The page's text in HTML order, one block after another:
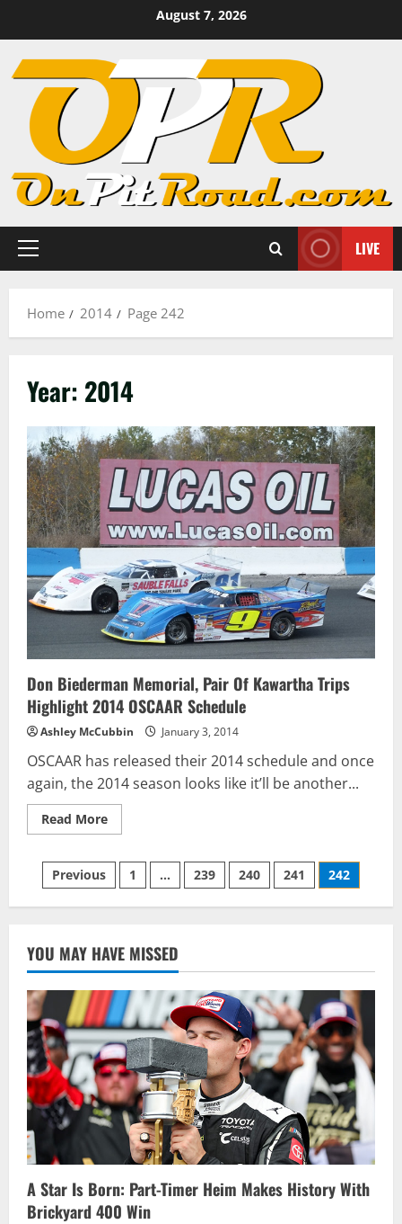
content
August 7, 2026
Primary
LIVE
Home 2014 Page 242
Year: 2014
Don Biederman Memorial, Pair Of Kawartha Trips
Highlight 2014 OSCAAR Schedule
Ashley McCubbin January 3, 2014
OSCAAR has released their 2014 schedule and once
again, the 2014 season looks like it’ll be another...
Read MoreRead
more
Biederman
Memorial,
Pair
Of
Highlight
2014
OSCAAR
Posts
pagination
Previous 1 … 239 240 241 242
YOU MAY HAVE MISSED
A Star Is Born: Part-Timer Heim Makes History With
Brickyard 400 Win